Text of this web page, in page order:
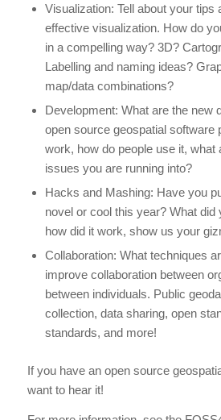
Visualization: Tell about your tips
effective visualization. How do
in a compelling way? 3D?
Labelling and naming ideas?
map/data combinations?
Development: What are the new
open source geospatial software
work, how do people use it, what
issues you are running into?
Hacks and Mashing: Have you
novel or cool this year? What did
how did it work, show us your
Collaboration: What techniques
improve collaboration between
between individuals. Public
collection, data sharing, open
standards, and more!
If you have an open source
want to hear it!